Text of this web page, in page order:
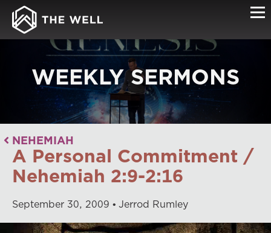
WEEKLY SERMONS
NEHEMIAH
A Personal Commitment /
Nehemiah 2:9-2:16
September 30, 2009 Jerrod Rumley